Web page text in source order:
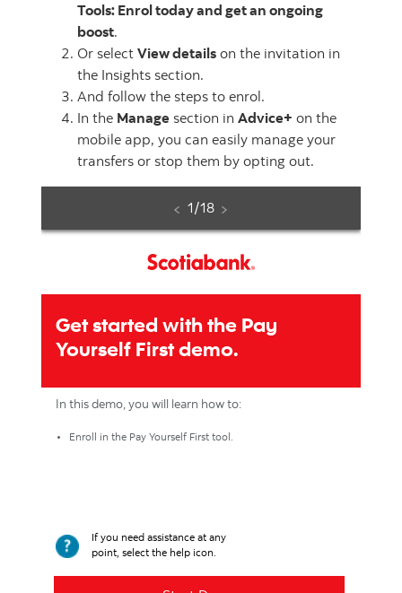
Tools: Enrol today and get an ongoing
boost.
Or select View details on the invitation in
the Insights section.
And follow the steps to enrol.
In the Manage section in Advice+ on the
mobile app, you can easily manage your
transfers or stop them by opting out.